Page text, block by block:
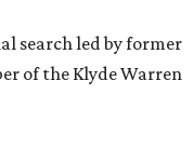
search led by former
of the Klyde Warren